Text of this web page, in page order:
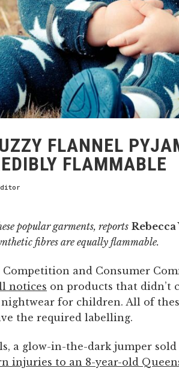
FLANNEL
FLAMMABLE
popular garments, reports
fibres are equally flammable.
and Consumer
notices on products that didn’t
for children. All of
the required labelling.
a glow-in-the-dark jumper sold
injuries to an 8-year-old